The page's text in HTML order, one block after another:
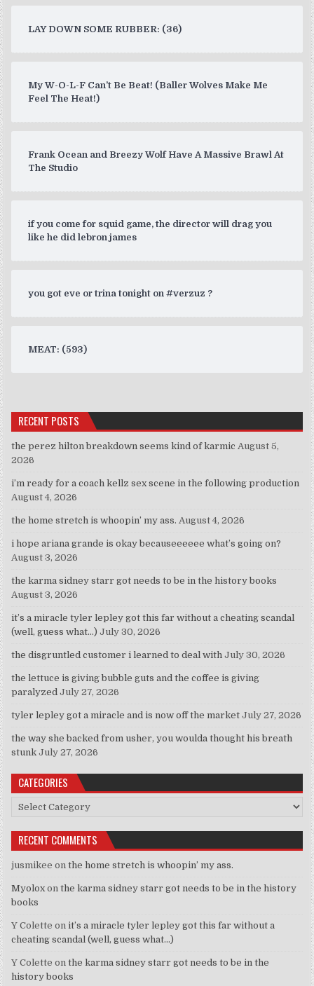
LAY DOWN SOME RUBBER: (36)
My W-O-L-F Can’t Be Beat! (Baller Wolves Make Me
Feel The Heat!)
Frank Ocean and Breezy Wolf Have A Massive Brawl At
The Studio
if you come for squid game, the director will drag you
like he did lebron james
you got eve or trina tonight on #verzuz ?
MEAT: (593)
RECENT POSTS
the perez hilton breakdown seems kind of karmic August 5,
2026
i’m ready for a coach kellz sex scene in the following production
August 4, 2026
the home stretch is whoopin’ my ass. August 4, 2026
i hope ariana grande is okay becauseeeeee what’s going on?
August 3, 2026
the karma sidney starr got needs to be in the history books
August 3, 2026
it’s a miracle tyler lepley got this far without a cheating scandal
(well, guess what…) July 30, 2026
the disgruntled customer i learned to deal with July 30, 2026
the lettuce is giving bubble guts and the coffee is giving
paralyzed July 27, 2026
tyler lepley got a miracle and is now off the market July 27, 2026
the way she backed from usher, you woulda thought his breath
stunk July 27, 2026
CATEGORIES
Categories
RECENT COMMENTS
jusmikee onthe home stretch is whoopin’ my ass.
Myoloxonthe karma sidney starr got needs to be in the history
books
Y Colette onit’s a miracle tyler lepley got this far without a
cheating scandal (well, guess what…)
Y Colette onthe karma sidney starr got needs to be in the
history books